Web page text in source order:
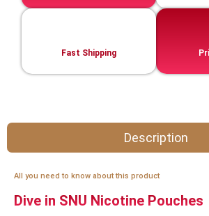
Fast Shipping
Description
All you need to know about this product
Dive in SNU Nicotine Pouches